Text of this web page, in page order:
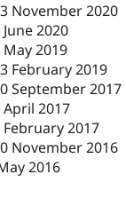
November 2020
June 2020
May 2019
February 2019
September 2017
April 2017
February 2017
November 2016
2016